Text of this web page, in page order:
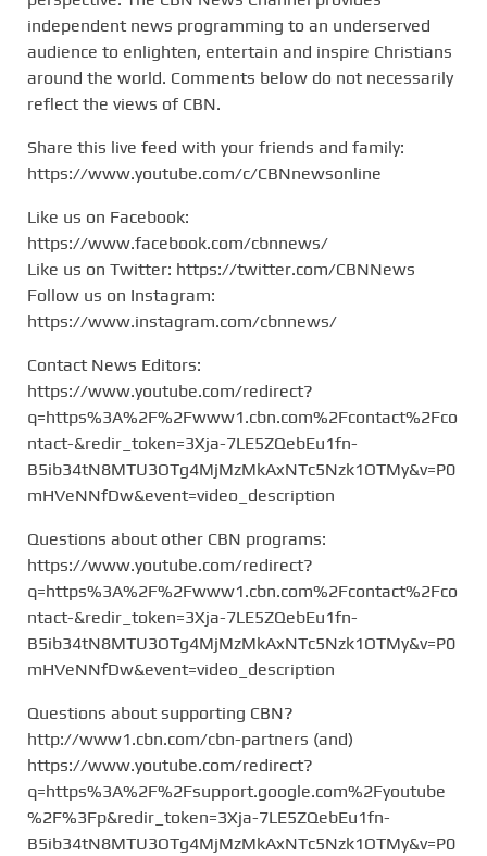
independent news programming to an underserved
audience to enlighten, entertain and inspire Christians
around the world. Comments below do not necessarily
reflect the views of CBN.
Share this live feed with your friends and family:
https://www.youtube.com/c/CBNnewsonline
Like us on Facebook:
https://www.facebook.com/cbnnews/
Like us on Twitter: https://twitter.com/CBNNews
Follow us on Instagram:
https://www.instagram.com/cbnnews/
Contact News Editors:
https://www.youtube.com/redirect?
q=https%3A%2F%2Fwww1.cbn.com%2Fcontact%2Fco
ntact-&redir_token=3Xja-7LE5ZQebEu1fn-
B5ib34tN8MTU3OTg4MjMzMkAxNTc5Nzk1OTMy&v=P0
mHVeNNfDw&event=video_description
Questions about other CBN programs:
https://www.youtube.com/redirect?
q=https%3A%2F%2Fwww1.cbn.com%2Fcontact%2Fco
ntact-&redir_token=3Xja-7LE5ZQebEu1fn-
B5ib34tN8MTU3OTg4MjMzMkAxNTc5Nzk1OTMy&v=P0
mHVeNNfDw&event=video_description
Questions about supporting CBN?
http://www1.cbn.com/cbn-partners (and)
https://www.youtube.com/redirect?
q=https%3A%2F%2Fsupport.google.com%2Fyoutube
%2F%3Fp&redir_token=3Xja-7LE5ZQebEu1fn-
B5ib34tN8MTU3OTg4MjMzMkAxNTc5Nzk1OTMy&v=P0